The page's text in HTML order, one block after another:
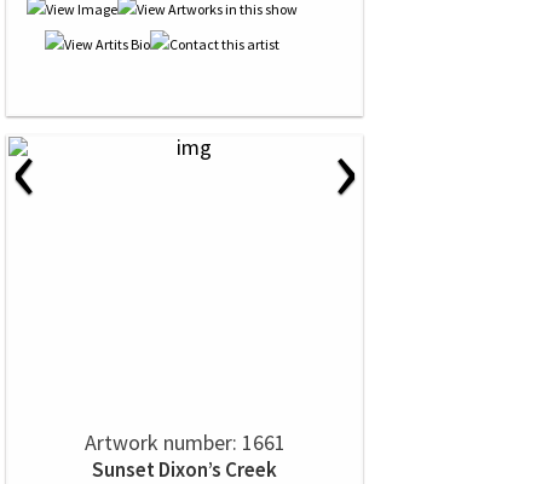
‹ ›
Artwork number: 1661
Sunset Dixon’s Creek